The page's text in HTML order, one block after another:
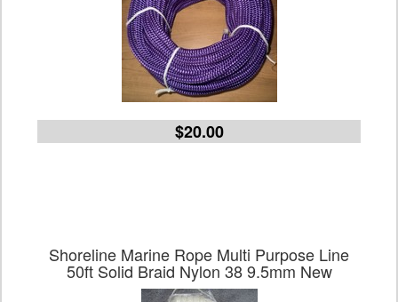
$20.00
Shoreline Marine Rope Multi Purpose Line
50ft Solid Braid Nylon 38 9.5mm New